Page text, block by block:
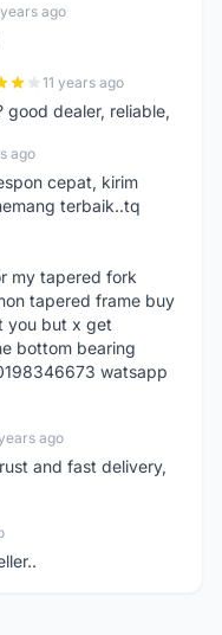
years ago
11 years ago
good dealer, reliable,
ago
cepat, kirim
terbaik..tq
my tapered fork
tapered frame buy
you but x get
bottom bearing
watsapp
ago
and fast delivery,